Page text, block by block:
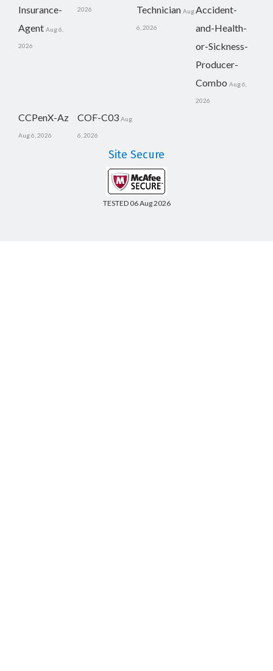
Insurance-
Agent Aug 6,
2026
2026
Technician Aug
6, 2026
Accident-
and-Health-
or-Sickness-
Producer-
Combo Aug 6,
2026
CCPenX-Az
Aug 6, 2026
COF-C03 Aug
6, 2026
Site Secure
TESTED 06 Aug 2026